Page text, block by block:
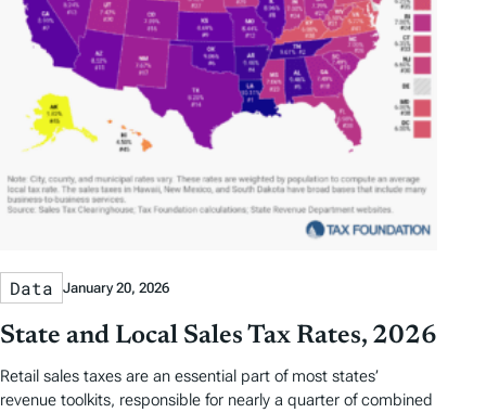
Data January 20, 2026
State and Local Sales Tax Rates, 2026
Retail sales taxes are an essential part of most states’
revenue toolkits, responsible for nearly a quarter of combined